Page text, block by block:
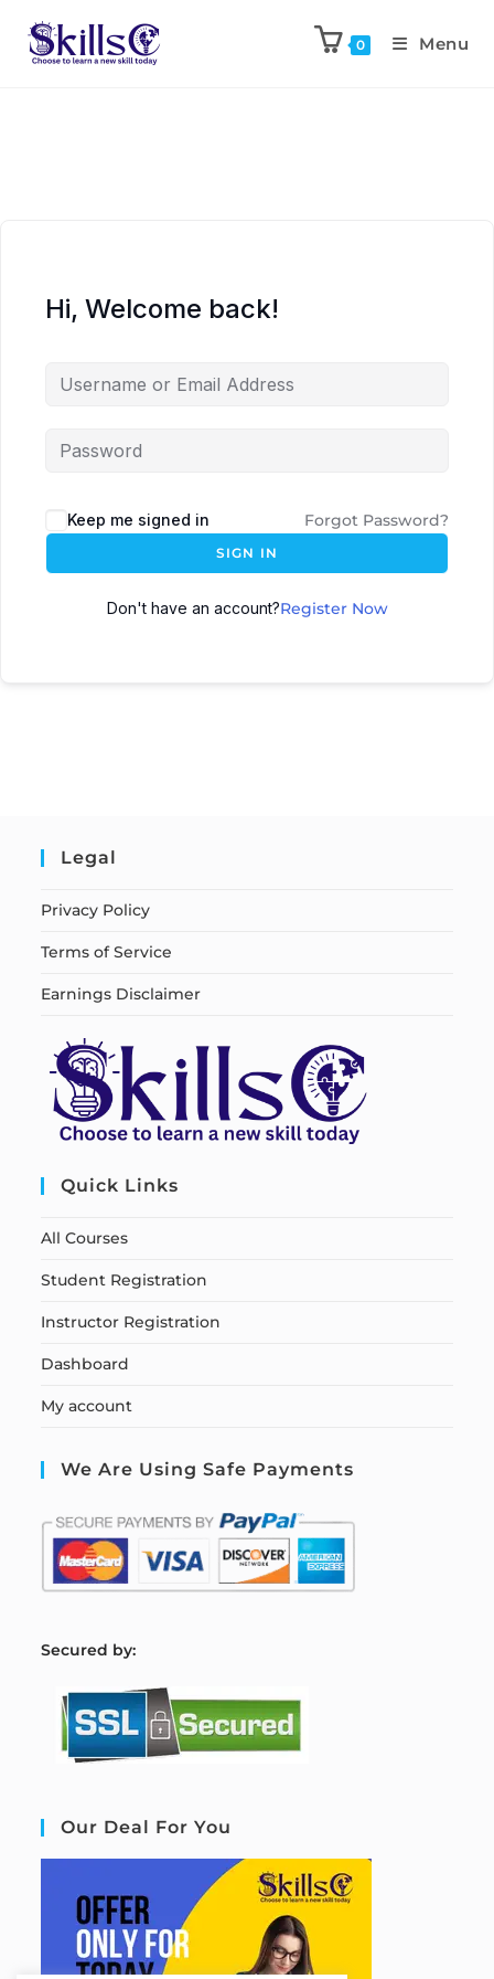
0 Menu
Hi, Welcome back!
Keep me signed in Forgot Password?
SIGN IN
Don't have an account?Register Now
Legal
Privacy Policy
Terms of Service
Earnings Disclaimer
Quick Links
All Courses
Student Registration
Instructor Registration
Dashboard
My account
We Are Using Safe Payments
Secured by:
Our Deal For You